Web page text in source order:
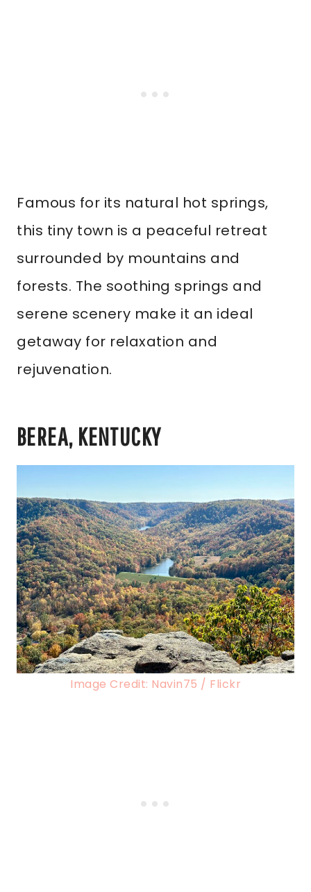
Famous for its natural hot springs,
this tiny town is a peaceful retreat
surrounded by mountains and
forests. The soothing springs and
serene scenery make it an ideal
getaway for relaxation and
rejuvenation.
BEREA, KENTUCKY
Image Credit: Navin75 / Flickr